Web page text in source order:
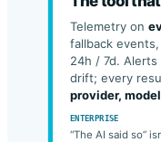
Telemetry on
fallback
24h / 7d. Alerts
drift; every
ENTERPRISE